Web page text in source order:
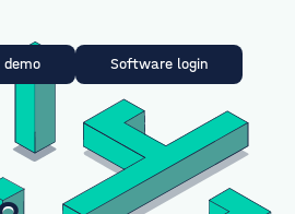
demo Software login